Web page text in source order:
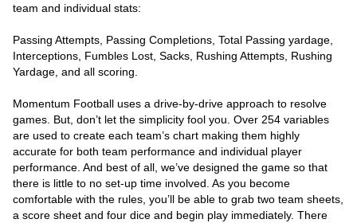
team and individual stats:
Passing Attempts, Passing Completions, Total Passing yardage,
Interceptions, Fumbles Lost, Sacks, Rushing Attempts, Rushing
Yardage, and all scoring.
Momentum Football uses a drive-by-drive approach to resolve
games. But, don’t let the simplicity fool you. Over 254 variables
are used to create each team’s chart making them highly
accurate for both team performance and individual player
performance. And best of all, we’ve designed the game so that
there is little to no set-up time involved. As you become
comfortable with the rules, you’ll be able to grab two team sheets,
a score sheet and four dice and begin play immediately. There